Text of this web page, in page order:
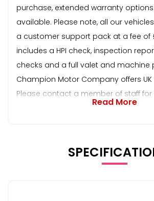
purchase, extended warranty
available. Please note, all our
a customer support pack at a fee of
includes a HPI check, inspection
checks and a full valet and machine
Champion Motor Company offers UK
Please contact a member of staff for
Read More